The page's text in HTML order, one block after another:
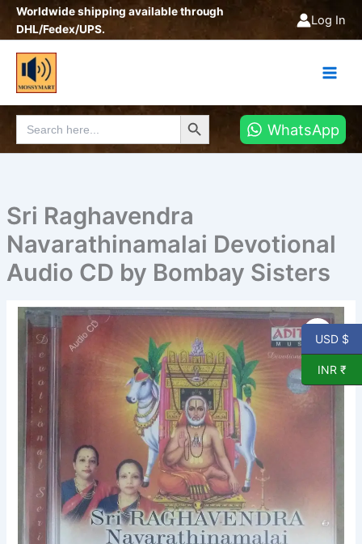
SkipWorldwide shipping available through
DHL/Fedex/UPS.
Log In
Search
for:
Search Button
WhatsApp
Sri Raghavendra
Navarathinamalai Devotional
Audio CD by Bombay Sisters
Sri
Raghavendra
Navarathinamalai
Devotional
Audio
Bombay
Sisters
quantity
USD $
INR ₹